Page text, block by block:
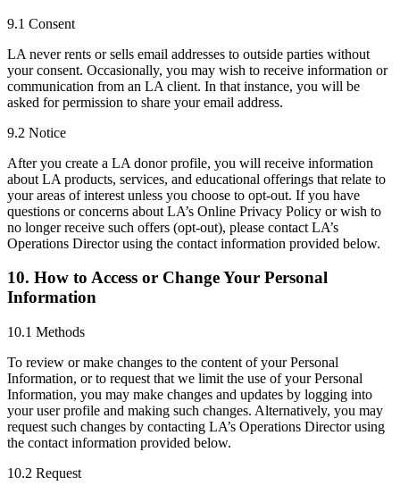
9.1 Consent
LA never rents or sells email addresses to outside parties without
your consent. Occasionally, you may wish to receive information or
communication from an LA client. In that instance, you will be
asked for permission to share your email address.
9.2 Notice
After you create a LA donor profile, you will receive information
about LA products, services, and educational offerings that relate to
your areas of interest unless you choose to opt-out. If you have
questions or concerns about LA’s Online Privacy Policy or wish to
no longer receive such offers (opt-out), please contact LA’s
Operations Director using the contact information provided below.
10. How to Access or Change Your Personal
Information
10.1 Methods
To review or make changes to the content of your Personal
Information, or to request that we limit the use of your Personal
Information, you may make changes and updates by logging into
your user profile and making such changes. Alternatively, you may
request such changes by contacting LA’s Operations Director using
the contact information provided below.
10.2 Request